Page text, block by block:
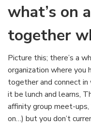
what’s on
together
Picture this; there’s a
organization where you
together and connect
it be lunch and learns,
affinity group meet-
on…) but you don’t